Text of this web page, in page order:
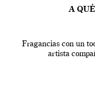
A
Fragancias con un
artista